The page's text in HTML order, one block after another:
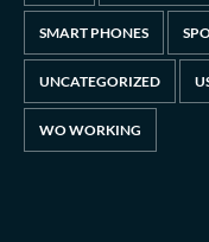
SMART PHONES
UNCATEGORIZED
WO WORKING